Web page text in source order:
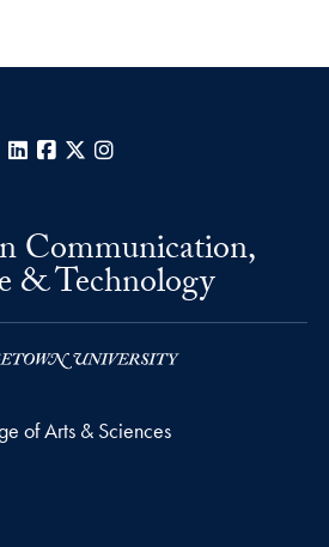
LinkedInFacebook
X
Communication,
& Technology
of Arts & Sciences